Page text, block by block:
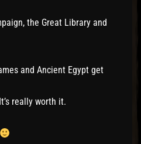
the Great Library and
and Ancient Egypt get
really worth it.